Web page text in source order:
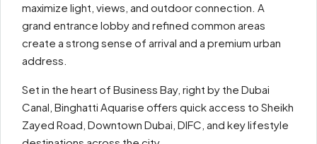
maximize light, views, and outdoor connection. A
grand entrance lobby and refined common areas
create a strong sense of arrival and a premium urban
address.
Set in the heart of Business Bay, right by the Dubai
Canal, Binghatti Aquarise offers quick access to Sheikh
Zayed Road, Downtown Dubai, DIFC, and key lifestyle